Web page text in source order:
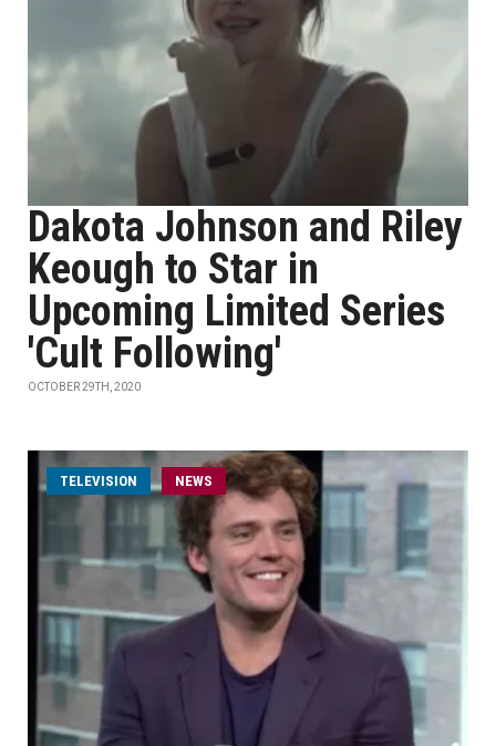
Dakota Johnson and Riley
Keough to Star in
Upcoming Limited Series
'Cult Following'
OCTOBER 29TH, 2020
TELEVISION NEWS